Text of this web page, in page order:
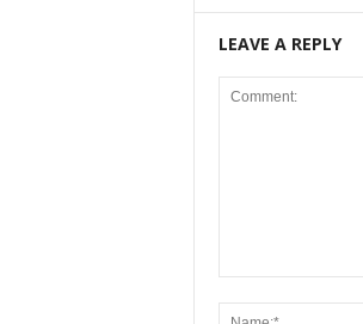
LEAVE A REPLY